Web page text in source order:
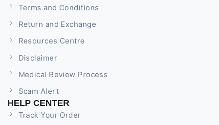
Terms and Conditions
Return and Exchange
Resources Centre
Disclaimer
Medical Review Process
Scam Alert
HELP CENTER
Track Your Order